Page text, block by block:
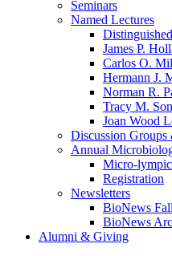
Seminars
Named Lectures
James P.
Carlos O.
Hermann J.
Norman R.
Tracy M.
Joan Wood
Discussion Groups
Annual
Micro-
Registration
Newsletters
BioNews
BioNews
Alumni & Giving